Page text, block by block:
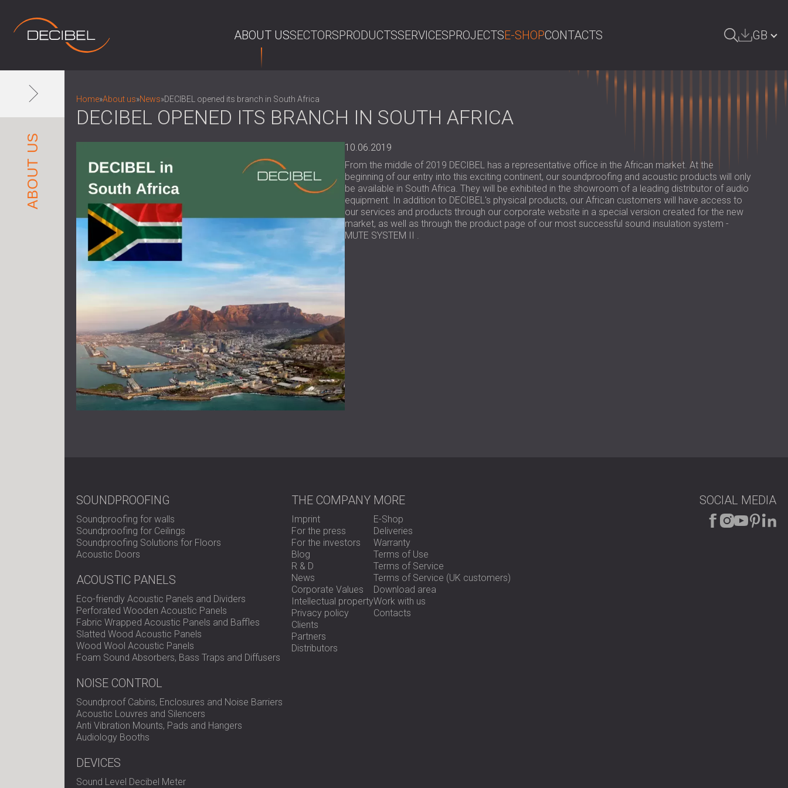
ABOUT USSECTORSPRODUCTSSERVICESPROJECTSE-SHOPCONTACTS GB
ROMÂNIA | RO
POLAND | PL
FINLAND | FI
ABOUT US
Home»About us»News»DECIBEL opened its branch in South Africa
DECIBEL OPENED ITS BRANCH IN SOUTH AFRICA
10.06.2019
From the middle of 2019 DECIBEL has a representative office in the African market. At the
beginning of our entry into this exciting continent, our soundproofing and acoustic products will only
be available in South Africa. They will be exhibited in the showroom of a leading distributor of audio
equipment. In addition to DECIBEL's physical products, our African customers will have access to
our services and products through our corporate website in a special version created for the new
market, as well as through the product page of our most successful sound insulation system -
MUTE SYSTEM II .
SOUNDPROOFING
Soundproofing for walls
Soundproofing for Ceilings
Soundproofing Solutions for Floors
Acoustic Doors
ACOUSTIC PANELS
Eco-friendly Acoustic Panels and Dividers
Perforated Wooden Acoustic Panels
Fabric Wrapped Acoustic Panels and Baffles
Slatted Wood Acoustic Panels
Wood Wool Acoustic Panels
Foam Sound Absorbers, Bass Traps and Diffusers
NOISE CONTROL
Soundproof Cabins, Enclosures and Noise Barriers
Acoustic Louvres and Silencers
Anti Vibration Mounts, Pads and Hangers
Audiology Booths
DEVICES
Sound Level Decibel Meter
THE COMPANY
Imprint
For the press
For the investors
Blog
R & D
News
Corporate Values
Intellectual property
Privacy policy
Clients
Partners
Distributors
MORE
E-Shop
Deliveries
Warranty
Terms of Use
Terms of Service
Terms of Service (UK customers)
Download area
Work with us
Contacts
SOCIAL MEDIA